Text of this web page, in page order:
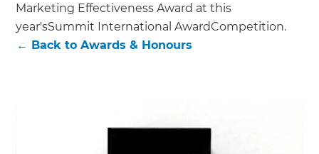
Marketing Effectiveness Award at this
year'sSummit International AwardCompetition.
← Back toAwards & Honours